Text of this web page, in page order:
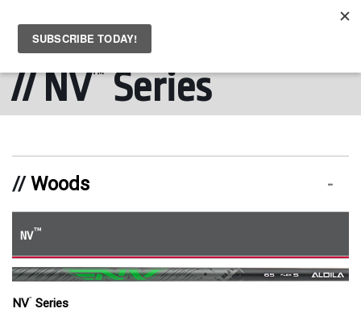
NV™Series
Woods
NV™
NV™ Series